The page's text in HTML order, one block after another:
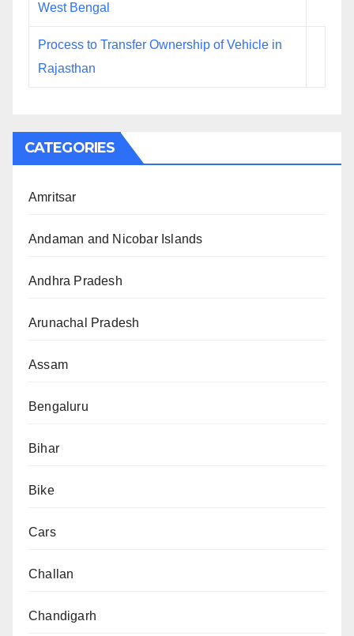
West Bengal
Process to Transfer Ownership of Vehicle in
Rajasthan
CATEGORIES
Amritsar
Andaman and Nicobar Islands
Andhra Pradesh
Arunachal Pradesh
Assam
Bengaluru
Bihar
Bike
Cars
Challan
Chandigarh